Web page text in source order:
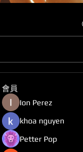
會員
Ion Perez
khoa nguyen
Petter Pop